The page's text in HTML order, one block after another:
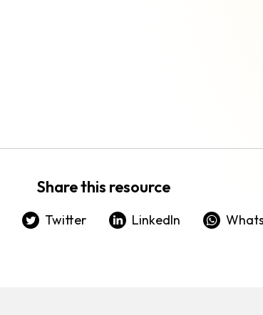
Share this resource
Twitter LinkedIn